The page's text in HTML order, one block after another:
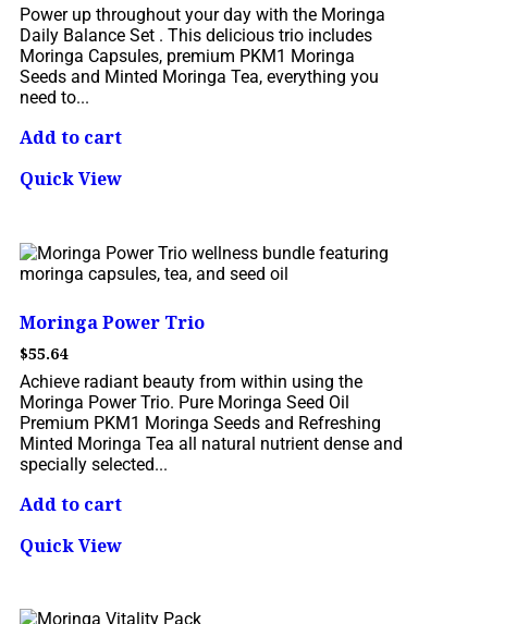
Power up throughout your day with the Moringa
Daily Balance Set . This delicious trio includes
Moringa Capsules, premium PKM1 Moringa
Seeds and Minted Moringa Tea, everything you
need to...
Add to cart
Quick View
Moringa Power Trio
$55.64
Achieve radiant beauty from within using the
Moringa Power Trio. Pure Moringa Seed Oil
Premium PKM1 Moringa Seeds and Refreshing
Minted Moringa Tea all natural nutrient dense and
specially selected...
Add to cart
Quick View